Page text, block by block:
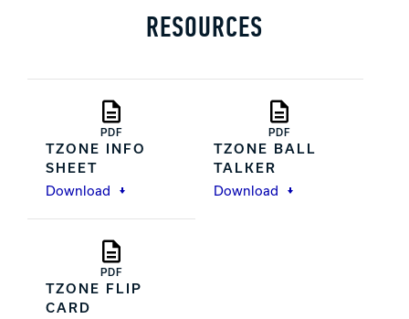
RESOURCES
PDF
TZONE INFO
SHEET
Download
PDF
TZONE BALL
TALKER
Download
PDF
TZONE FLIP
CARD